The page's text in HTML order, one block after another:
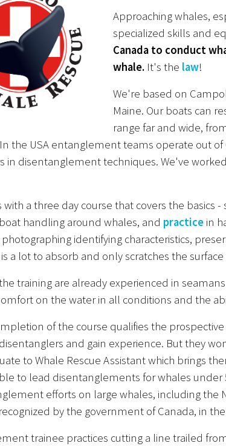
Approaching whales,
specialized skills and
Canada to conduct
whale. It's the law!
We're based on
Maine. Our boats can
range far and wide,
the USA entanglement teams operate out
in disentanglement techniques. We've
with a three day course that covers the
handling around whales, and practice in
identifying characteristics,
a lot to absorb and only scratches the
training are already experienced in
on the water in all conditions and the
of the course qualifies the
and gain experience. But they
to Whale Rescue Assistant which brings
to lead disentanglements for whales
efforts on large whales, including the
by the government of Canada, in
trainee practices cutting a line trailed